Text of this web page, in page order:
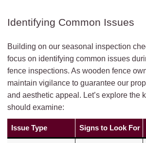
Identifying Common Issues
Building on our seasonal inspection
focus on identifying common issues
fence inspections. As wooden fence
maintain vigilance to guarantee our
and aesthetic appeal. Let’s explore the
should examine:
Issue Type Signs to Look For